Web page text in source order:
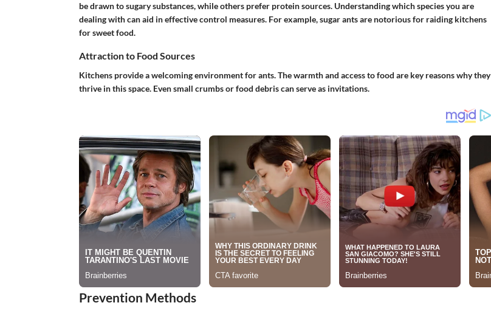
be drawn to sugary substances, while others prefer protein sources. Understanding which species you are
dealing with can aid in effective control measures. For example, sugar ants are notorious for raiding kitchens
for sweet food.
Attraction to Food Sources
Kitchens provide a welcoming environment for ants. The warmth and access to food are key reasons why they
thrive in this space. Even small crumbs or food debris can serve as invitations.
Prevention Methods